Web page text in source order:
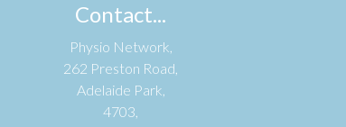
Contact...
Physio Network,
262 Preston Road,
Adelaide Park,
4703,